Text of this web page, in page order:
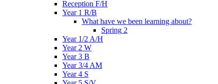
Reception F/H
Year 1 R/B
What have we been learning about?
Spring 2
Year 1/2 A/H
Year 2 W
Year 3 B
Year 3/4 AM
Year 4 S